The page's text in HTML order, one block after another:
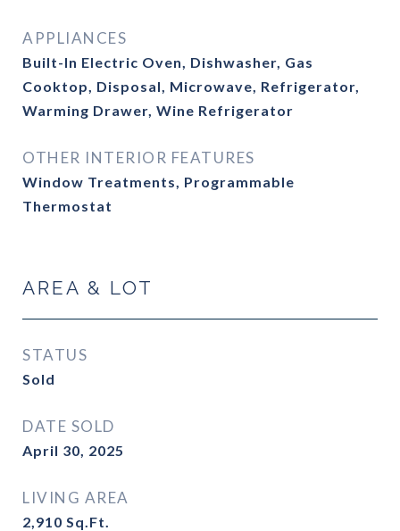
APPLIANCES
Built-In Electric Oven, Dishwasher, Gas
Cooktop, Disposal, Microwave, Refrigerator,
Warming Drawer, Wine Refrigerator
OTHER INTERIOR FEATURES
Window Treatments, Programmable
Thermostat
AREA & LOT
STATUS
Sold
DATE SOLD
April 30, 2025
LIVING AREA
2,910 Sq.Ft.